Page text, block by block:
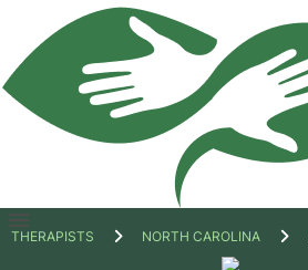
Open
THERAPISTS NORTH CAROLINA